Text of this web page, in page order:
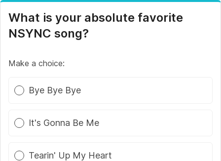
What is your absolute favorite
NSYNC song?
Make a choice:
Bye Bye Bye
It's Gonna Be Me
Tearin' Up My Heart